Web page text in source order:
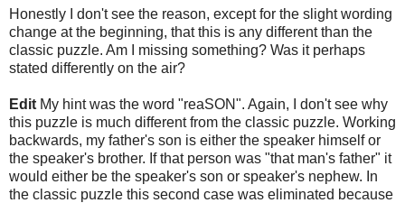
Honestly I don't see the reason, except for the slight wording
change at the beginning, that this is any different than the
classic puzzle. Am I missing something? Was it perhaps
stated differently on the air?
Edit My hint was the word "reaSON". Again, I don't see why
this puzzle is much different from the classic puzzle. Working
backwards, my father's son is either the speaker himself or
the speaker's brother. If that person was "that man's father" it
would either be the speaker's son or speaker's nephew. In
the classic puzzle this second case was eliminated because